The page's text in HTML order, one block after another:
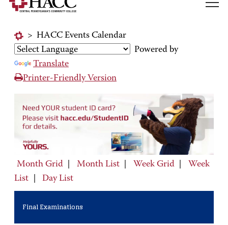
> HACC Events Calendar
Powered by
Translate
Printer-Friendly Version
Month Grid Month List Week Grid
Week
List
Day List
Final Examinations